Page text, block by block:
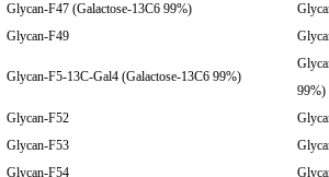
Glycan-F47 (Galactose-13C6 99%)
Glycan-F49
Glycan-F5-13C-Gal4 (Galactose-13C6 99%)
99%)
Glycan-F52
Glycan-F53
Glycan-F54